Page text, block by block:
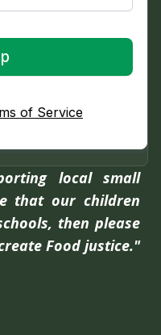
of Service
local small
that our children
then please
Food justice."